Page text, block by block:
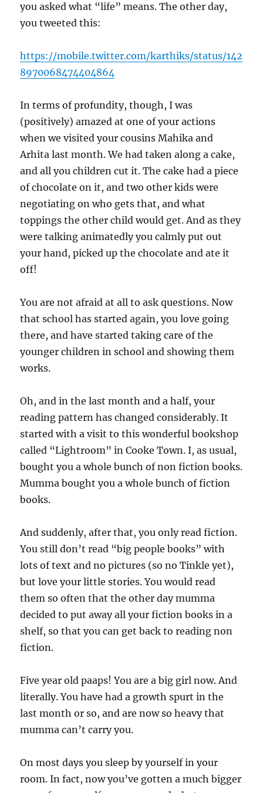
you asked what “life” means. The other day,
you tweeted this:
https://mobile.twitter.com/karthiks/status/142
8970068474404864
In terms of profundity, though, I was
(positively) amazed at one of your actions
when we visited your cousins Mahika and
Arhita last month. We had taken along a cake,
and all you children cut it. The cake had a piece
of chocolate on it, and two other kids were
negotiating on who gets that, and what
toppings the other child would get. And as they
were talking animatedly you calmly put out
your hand, picked up the chocolate and ate it
off!
You are not afraid at all to ask questions. Now
that school has started again, you love going
there, and have started taking care of the
younger children in school and showing them
works.
Oh, and in the last month and a half, your
reading pattern has changed considerably. It
started with a visit to this wonderful bookshop
called “Lightroom” in Cooke Town. I, as usual,
bought you a whole bunch of non fiction books.
Mumma bought you a whole bunch of fiction
books.
And suddenly, after that, you only read fiction.
You still don’t read “big people books” with
lots of text and no pictures (so no Tinkle yet),
but love your little stories. You would read
them so often that the other day mumma
decided to put away all your fiction books in a
shelf, so that you can get back to reading non
fiction.
Five year old paaps! You are a big girl now. And
literally. You have had a growth spurt in the
last month or so, and are now so heavy that
mumma can’t carry you.
On most days you sleep by yourself in your
room. In fact, now you’ve gotten a much bigger